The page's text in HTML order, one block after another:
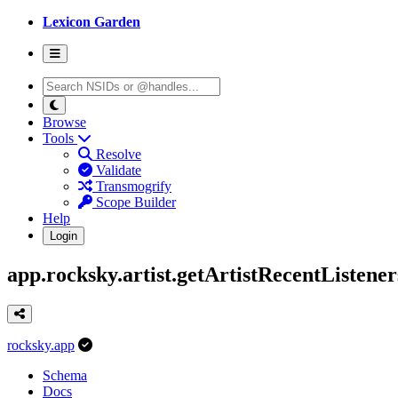
Lexicon Garden
Browse
Tools
Resolve
Validate
Transmogrify
Scope Builder
Help
Login
rocksky.app
Schema
Docs